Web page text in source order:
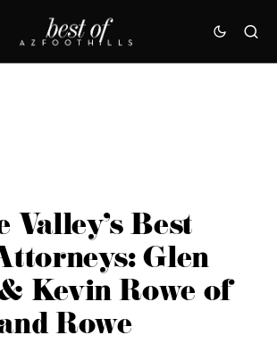
Valley’s Best
Glen
Kevin Rowe of
Rowe